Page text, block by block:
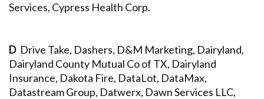
Services, Cypress Health Corp.
D Drive Take, Dashers, D&M Marketing, Dairyland,
Dairyland County Mutual Co of TX, Dairyland
Insurance, Dakota Fire, DataLot, DataMax,
Datastream Group, Datwerx, Dawn Services LLC,